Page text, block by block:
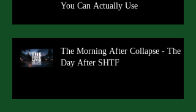
You Can Actually Use
The Morning After Collapse - The
Day After SHTF